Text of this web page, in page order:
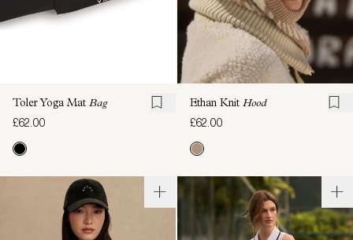
Toler Yoga Mat Bag
£62.00
Ethan Knit Hood
£62.00